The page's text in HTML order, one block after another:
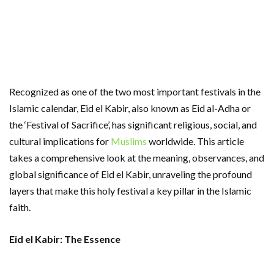
Recognized as one of the two most important festivals in the
Islamic calendar, Eid el Kabir, also known as Eid al-Adha or
the ‘Festival of Sacrifice’, has significant religious, social, and
cultural implications for Muslims worldwide. This article
takes a comprehensive look at the meaning, observances, and
global significance of Eid el Kabir, unraveling the profound
layers that make this holy festival a key pillar in the Islamic
faith.
Eid el Kabir: The Essence